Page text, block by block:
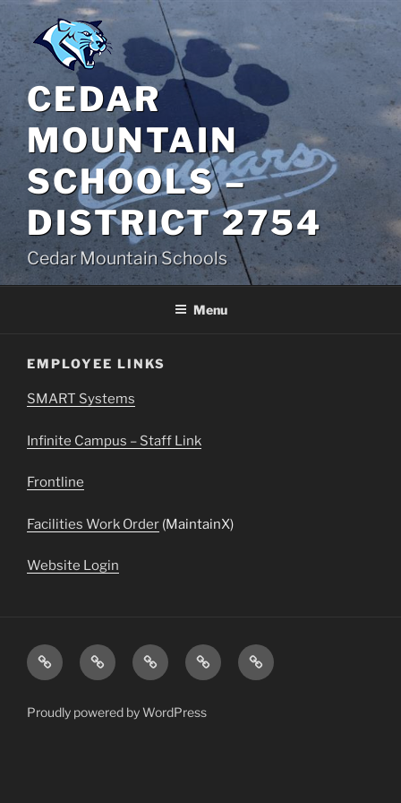
to
content
CEDAR
MOUNTAIN
SCHOOLS –
DISTRICT 2754
Cedar Mountain Schools
Menu
EMPLOYEE LINKS
SMART Systems
Infinite Campus – Staff Link
Frontline
Facilities Work Order (MaintainX)
Website Login
Transportation
Staff
Directory
Menus
&
Infinite
Campus
Daily
Announcements
Proudly powered by WordPress